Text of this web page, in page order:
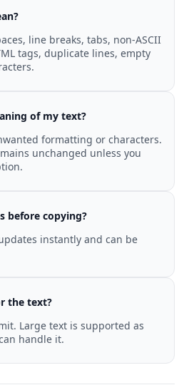
line breaks, tabs, non-ASCII
tags, duplicate lines, empty
of my text?
formatting or characters.
unchanged unless you
before copying?
instantly and can be
the text?
Large text is supported as
handle it.